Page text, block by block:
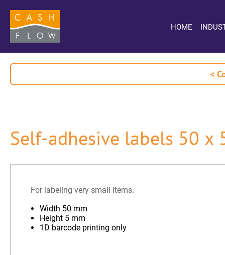
HOME
<
Self-adhesive labels 50 x
For labeling very small items.
Width 50 mm
Height 5 mm
1D barcode printing only